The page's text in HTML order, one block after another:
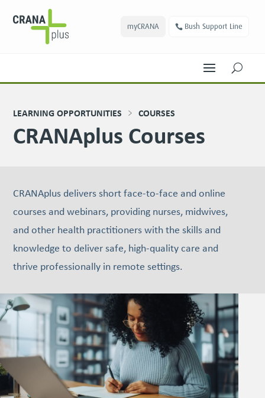
myCRANA Bush Support Line
U
LEARNING OPPORTUNITIES COURSES
CRANAplus Courses
CRANAplus delivers short face-to-face and online
courses and webinars, providing nurses, midwives,
and other health practitioners with the skills and
knowledge to deliver safe, high-quality care and
thrive professionally in remote settings.